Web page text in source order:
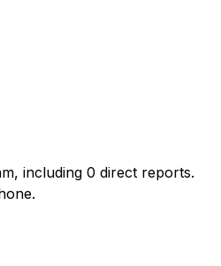
including 0 direct reports.